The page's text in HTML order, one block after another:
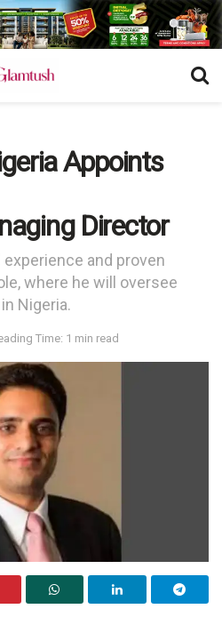
Appoints
Director
and proven
where he will oversee
Nigeria.
Time: 1 min read